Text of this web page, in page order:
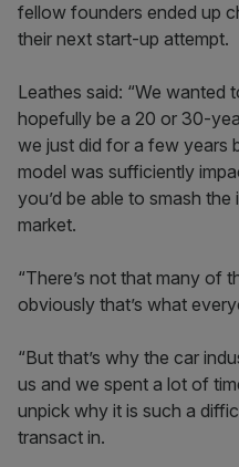
fellow founders ended up
their next start-up attempt.
Leathes said: “We wanted
hopefully be a 20 or 30-
we just did for a few years
model was sufficiently
you’d be able to smash
market.
“There’s not that many of
obviously that’s what
“But that’s why the car
us and we spent a lot of
unpick why it is such a
transact in.